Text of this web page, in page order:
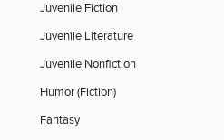
Juvenile Fiction
Juvenile Literature
Juvenile Nonfiction
Humor (Fiction)
Fantasy